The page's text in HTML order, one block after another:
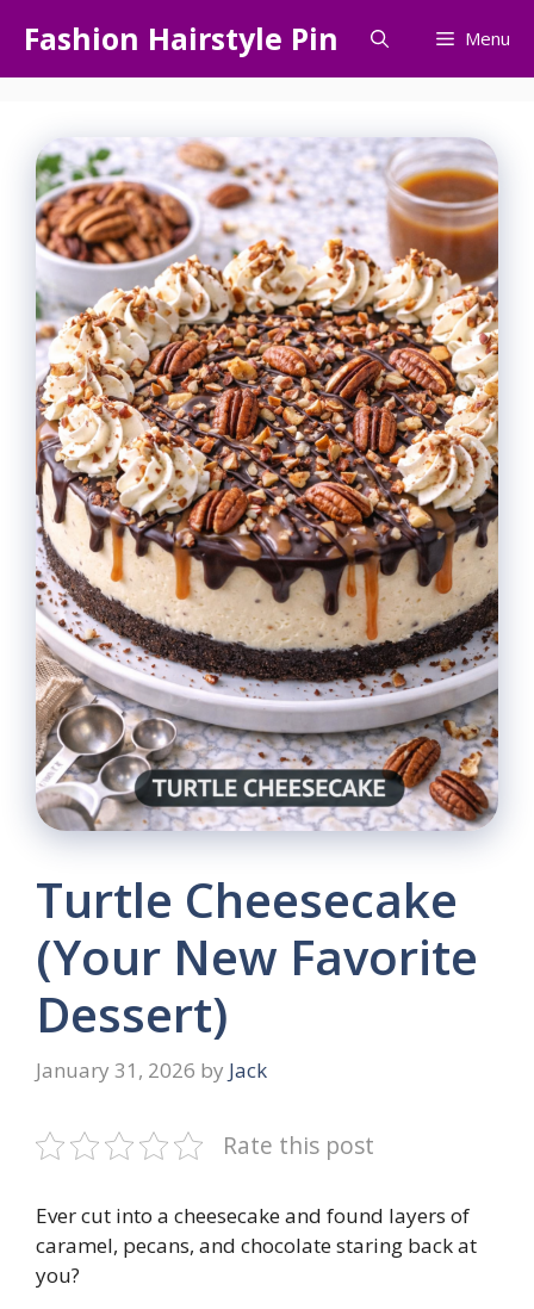
content
Fashion Hairstyle Pin Menu
Turtle Cheesecake
(Your New Favorite
Dessert)
January 31, 2026 by Jack
Rate this post
Ever cut into a cheesecake and found layers of
caramel, pecans, and chocolate staring back at
you?